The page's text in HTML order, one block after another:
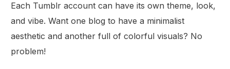
Each Tumblr account can have its own theme, look,
and vibe. Want one blog to have a minimalist
aesthetic and another full of colorful visuals? No
problem!